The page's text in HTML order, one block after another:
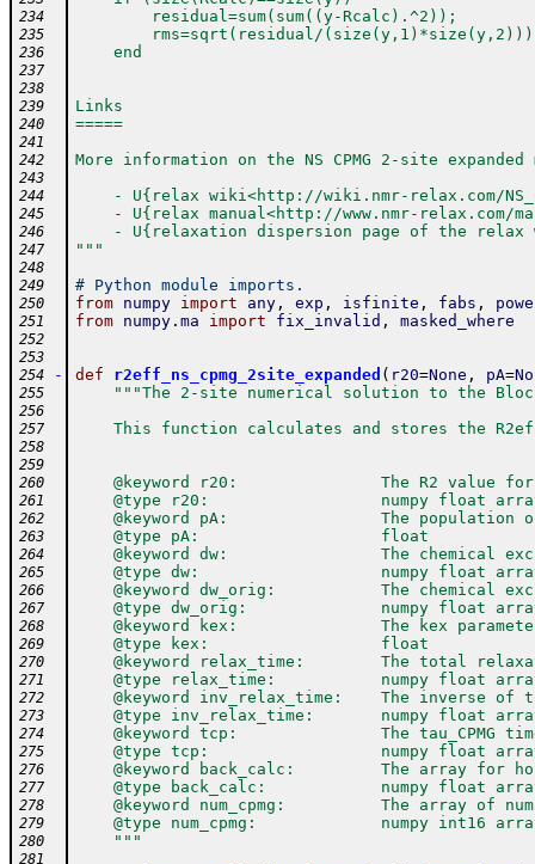
234
        residual=sum(sum((y-Rcalc).^2));
235
rms=sqrt(residual/
236
    end
237
238
239
Links
240 =====
241
242
More information on the NS CPMG 2-site
243
244
- U{relax wiki<http://wiki.nmr-relax.com/
245
- U{relax manual<http://www.nmr-relax.com/
246
- U{relaxation dispersion page of the
247 """
248
249
# Python module imports.
250 from numpy import any, exp , isfinite , fabs ,
251 from numpy. ma import fix_invalid , masked_where
252
253
254
- def r2eff_ns_cpmg_2site_expanded ( r20=None , pA=
255 """The 2-site numerical solution to the
256
257
This function calculates and stores the
258
259
260
@keyword r20:               The R2 value
261
@type r20:                  numpy float
262
@keyword pA:                The population
263
    @type pA:                   float
264
@keyword dw:                The chemical
265
@type dw:                   numpy float
266
@keyword dw_orig:           The chemical
267
@type dw_orig:              numpy float
268
@keyword kex:               The kex
269
    @type kex:                  float
270
@keyword relax_time:        The total
271
@type relax_time:           numpy float
272
@keyword inv_relax_time:    The inverse of
273
@type inv_relax_time:       numpy float
274
@keyword tcp:               The tau_CPMG
275
@type tcp:                  numpy float
276
@keyword back_calc:         The array for
277
@type back_calc:            numpy float
278
@keyword num_cpmg:          The array of
279
@type num_cpmg:             numpy int16
280
    """
281